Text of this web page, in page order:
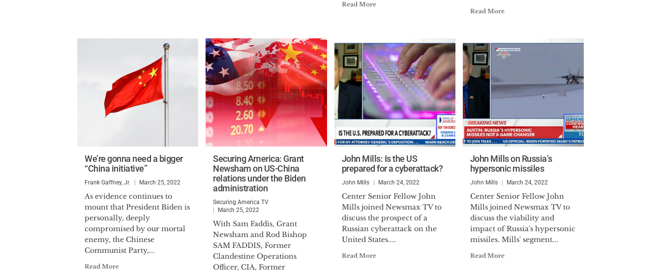
Read More
Read More
We’re gonna need a bigger
“China initiative”
Frank Gaffney, Jr. March 25, 2022
As evidence continues to
mount that President Biden is
personally, deeply
compromised by our mortal
enemy, the Chinese
Communist Party,...
Read More
Securing America: Grant
Newsham on US-China
relations under the Biden
administration
Securing America TV
March 25, 2022
With Sam Faddis, Grant
Newsham and Rod Bishop
SAM FADDIS, Former
Clandestine Operations
Officer, CIA, Former
John Mills: Is the US
prepared for a cyberattack?
John Mills March 24, 2022
Center Senior Fellow John
Mills joined Newsmax TV to
discuss the prospect of a
Russian cyberattack on the
United States....
Read More
John Mills on Russia’s
hypersonic missiles
John Mills March 24, 2022
Center Senior Fellow John
Mills joined Newsmax TV to
discuss the viability and
impact of Russia's hypersonic
missiles. Mills' segment...
Read More